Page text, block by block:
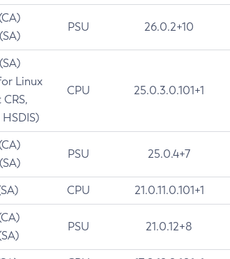
PSU 26.0.2+10
Linux
CPU 25.0.3.0.101+1
PSU 25.0.4+7
CPU 21.0.11.0.101+1
PSU 21.0.12+8